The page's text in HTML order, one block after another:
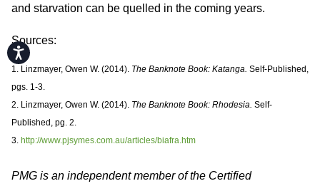
Accessibility
and starvation can be quelled in the coming years.
Sources:
1. Linzmayer, Owen W. (2014). The Banknote Book: Katanga. Self-Published,
pgs. 1-3.
2. Linzmayer, Owen W. (2014). The Banknote Book: Rhodesia. Self-
Published, pg. 2.
3. http://www.pjsymes.com.au/articles/biafra.htm
PMG is an independent member of the Certified